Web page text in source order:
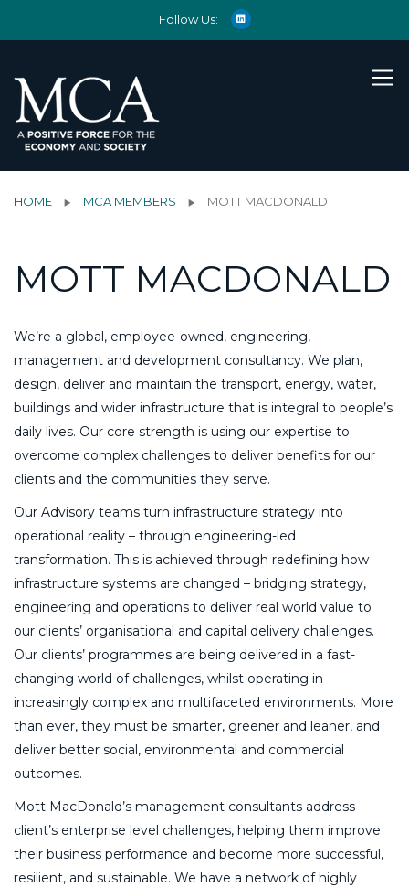
Follow Us:
HOME MCA MEMBERS MOTT MACDONALD
MOTT MACDONALD
We’re a global, employee-owned, engineering,
management and development consultancy. We plan,
design, deliver and maintain the transport, energy, water,
buildings and wider infrastructure that is integral to people’s
daily lives. Our core strength is using our expertise to
overcome complex challenges to deliver benefits for our
clients and the communities they serve.
Our Advisory teams turn infrastructure strategy into
operational reality – through engineering-led
transformation. This is achieved through redefining how
infrastructure systems are changed – bridging strategy,
engineering and operations to deliver real world value to
our clients’ organisational and capital delivery challenges.
Our clients’ programmes are being delivered in a fast-
changing world of challenges, whilst operating in
increasingly complex and multifaceted environments. More
than ever, they must be smarter, greener and leaner, and
deliver better social, environmental and commercial
outcomes.
Mott MacDonald’s management consultants address
client’s enterprise level challenges, helping them improve
their business performance and become more successful,
resilient, and sustainable. We have a network of highly